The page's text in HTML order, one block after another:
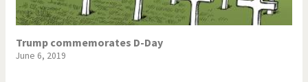
Trump commemorates D-Day
June 6, 2019